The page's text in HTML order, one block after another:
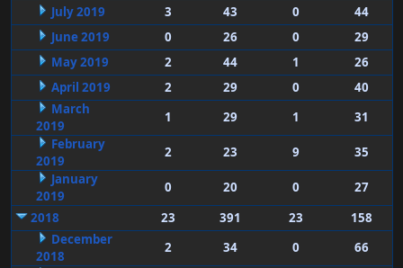
July 2019
3 43 0
44
June 2019
0 26 0
29
May 2019
2 44 1
26
April 2019
2 29 0
40
March
2019
1 29 1
31
February
2019
2 23 9
35
January
2019
0 20 0
27
2018
23 391 23
158
December
2018
2 34 0 66